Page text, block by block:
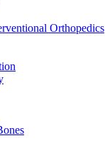
Orthopedics